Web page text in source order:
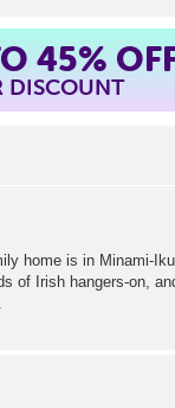
45%
DISCOUNT
home is in Minami-
of Irish hangers-on,